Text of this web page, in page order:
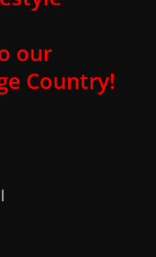
our
Country!